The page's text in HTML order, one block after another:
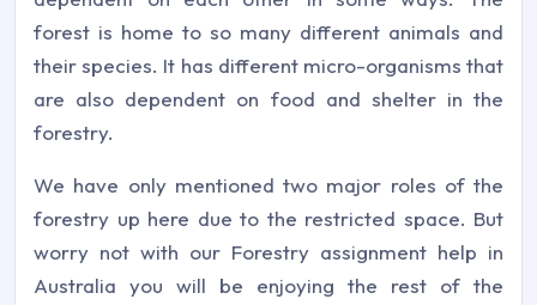
forest is home to so many different animals and
their species. It has different micro-organisms that
are also dependent on food and shelter in the
forestry.
We have only mentioned two major roles of the
forestry up here due to the restricted space. But
worry not with our Forestry assignment help in
Australia you will be enjoying the rest of the